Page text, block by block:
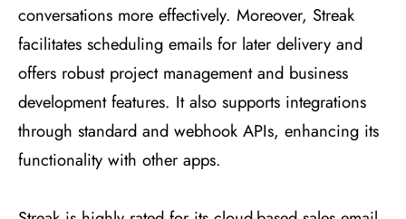
conversations more effectively. Moreover, Streak
facilitates scheduling emails for later delivery and
offers robust project management and business
development features. It also supports integrations
through standard and webhook APIs, enhancing its
functionality with other apps​​.